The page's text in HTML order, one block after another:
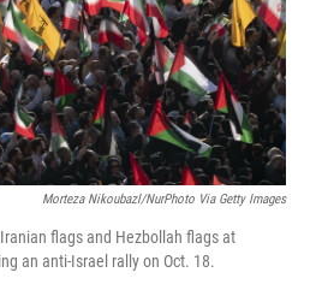
Morteza Nikoubazl/NurPhoto Via Getty Images
flags and Hezbollah flags at
an anti-Israel rally on Oct. 18.